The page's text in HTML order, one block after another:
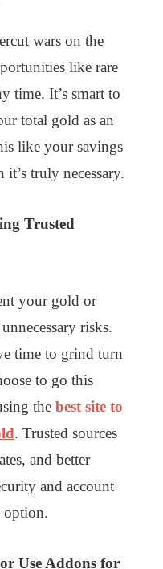
wars on the
like rare
time. It’s smart to
total gold as an
like your savings
truly necessary.
Trusted
your gold or
risks.
time to grind turn
to go this
the best site to
. Trusted sources
and better
and account
option.
Use Addons for